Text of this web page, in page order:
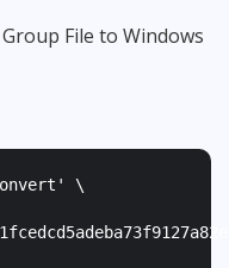
File to Windows
\